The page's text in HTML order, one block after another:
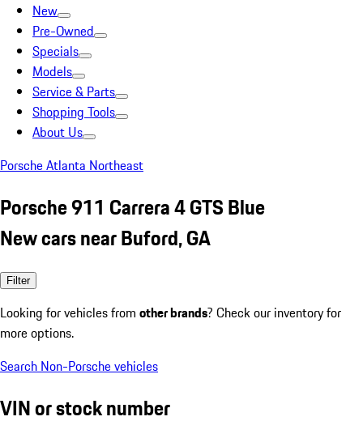
New
Pre-Owned
Specials
Models
Service & Parts
Shopping Tools
About Us
Porsche Atlanta Northeast
Porsche 911 Carrera 4 GTS Blue
New cars near Buford, GA
Filter
Looking for vehicles from other brands? Check our inventory for
more options.
Search Non-Porsche vehicles
VIN or stock number